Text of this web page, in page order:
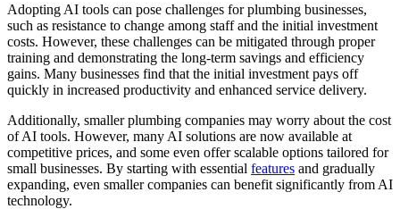
Adopting AI tools can pose challenges for plumbing businesses,
such as resistance to change among staff and the initial investment
costs. However, these challenges can be mitigated through proper
training and demonstrating the long-term savings and efficiency
gains. Many businesses find that the initial investment pays off
quickly in increased productivity and enhanced service delivery.
Additionally, smaller plumbing companies may worry about the cost
of AI tools. However, many AI solutions are now available at
competitive prices, and some even offer scalable options tailored for
small businesses. By starting with essential features and gradually
expanding, even smaller companies can benefit significantly from AI
technology.